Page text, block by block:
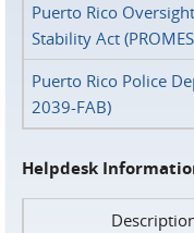
Puerto Rico
Stability Act
Puerto Rico Police
2039-FAB)
Helpdesk